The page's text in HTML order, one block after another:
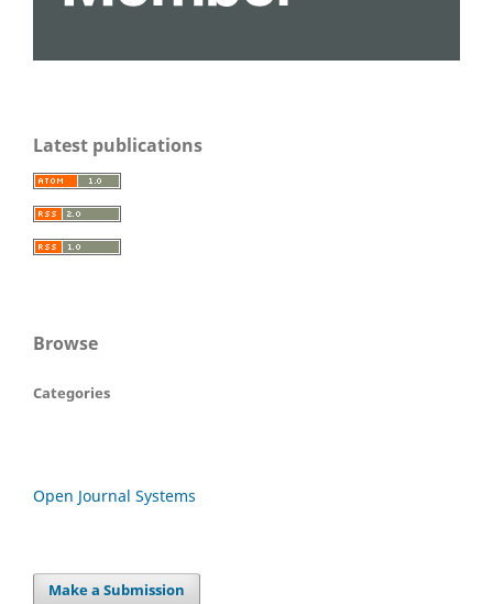
Latest publications
Browse
Categories
Open Journal Systems
Make a Submission